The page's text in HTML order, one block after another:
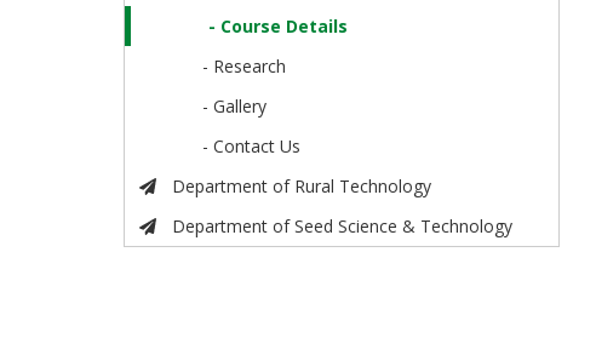
- Course Details
- Research
- Gallery
- Contact Us
Department of Rural Technology
Department of Seed Science & Technology